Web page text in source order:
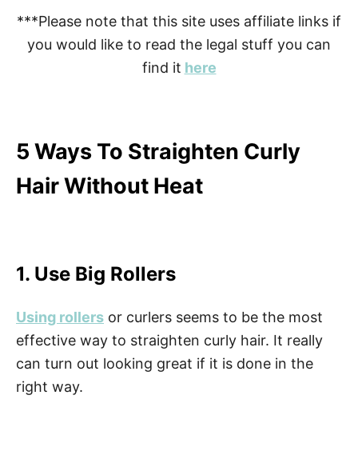
***Please note that this site uses affiliate links if
you would like to read the legal stuff you can
find it here
5 Ways To Straighten Curly
Hair Without Heat
1. Use Big Rollers
Using rollers or curlers seems to be the most
effective way to straighten curly hair. It really
can turn out looking great if it is done in the
right way.